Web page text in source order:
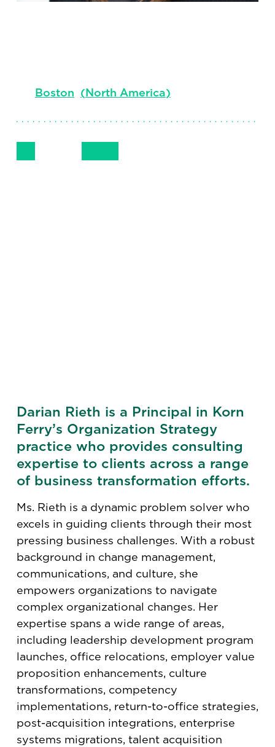
Boston (North America)
Darian Rieth is a Principal in Korn
Ferry’s Organization Strategy
practice who provides consulting
expertise to clients across a range
of business transformation efforts.
Ms. Rieth is a dynamic problem solver who
excels in guiding clients through their most
pressing business challenges. With a robust
background in change management,
communications, and culture, she
empowers organizations to navigate
complex organizational changes. Her
expertise spans a wide range of areas,
including leadership development program
launches, office relocations, employer value
proposition enhancements, culture
transformations, competency
implementations, return-to-office strategies,
post-acquisition integrations, enterprise
systems migrations, talent acquisition